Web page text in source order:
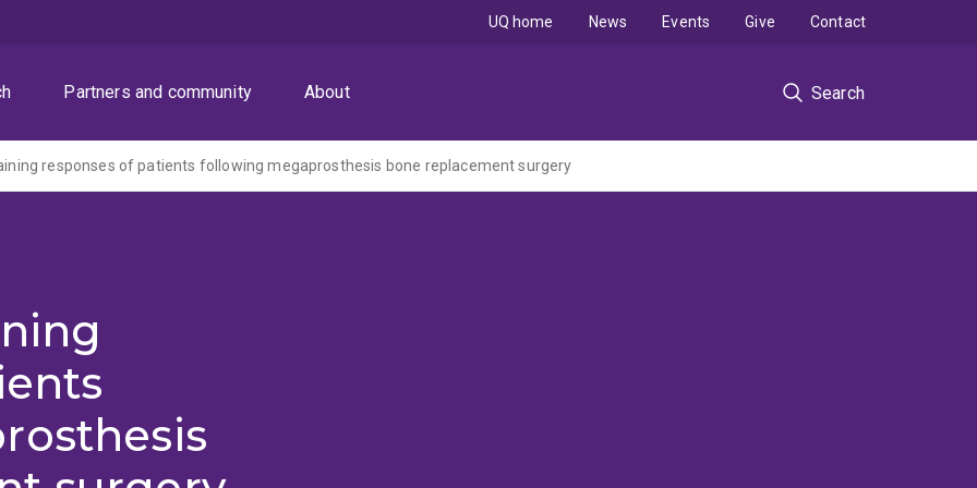
Partners and community About Search
UQ home News Events Give Contact
responses of patients following megaprosthesis bone replacement surgery